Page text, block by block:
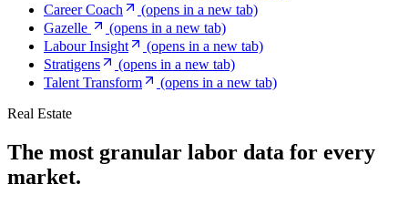
Career Coach
(opens in a new tab)
Gazelle
(opens in a new tab)
Labour Insight
(opens in a new tab)
Stratigens
(opens in a new tab)
Talent Transform
(opens in a new tab)
Real Estate
The most granular labor data for every
market.